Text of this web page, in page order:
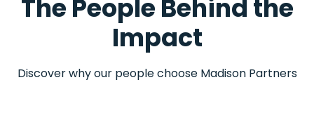
The People Behind the
Impact
Discover why our people choose Madison Partners